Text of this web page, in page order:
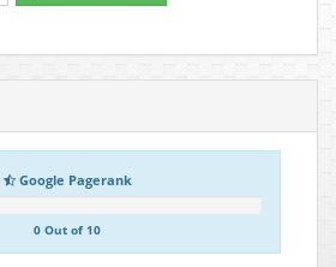
Google Pagerank
0 Out of 10